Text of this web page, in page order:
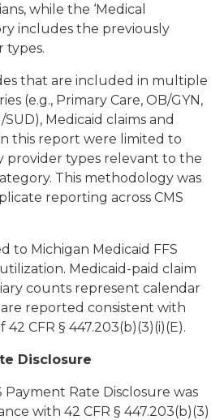
while the ‘Medical
includes the previously
types.
that are included in multiple
(e.g., Primary Care, OB/GYN,
Medicaid claims and
this report were limited to
provider types relevant to the
This methodology was
reporting across CMS
to Michigan Medicaid FFS
Medicaid-paid claim
counts represent calendar
reported consistent with
CFR § 447.203(b)(3)(i)(E).
Disclosure
Payment Rate Disclosure was
with 42 CFR § 447.203(b)(3)